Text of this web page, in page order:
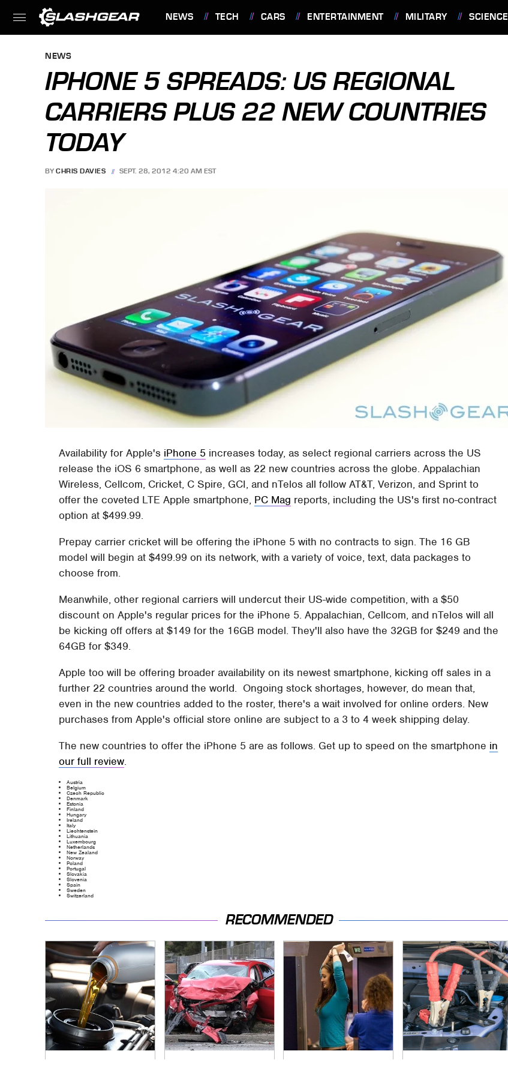
NEWS TECH CARS ENTERTAINMENT MILITARY SCIENCE
NEWS
IPHONE 5 SPREADS: US REGIONAL
CARRIERS PLUS 22 NEW COUNTRIES
TODAY
BY CHRIS DAVIES SEPT. 28, 2012 4:20 AM EST
Availability for Apple's iPhone 5 increases today, as select regional carriers across the US
release the iOS 6 smartphone, as well as 22 new countries across the globe. Appalachian
Wireless, Cellcom, Cricket, C Spire, GCI, and nTelos all follow AT&T, Verizon, and Sprint to
offer the coveted LTE Apple smartphone, PC Mag reports, including the US's first no-contract
option at $499.99.
Prepay carrier cricket will be offering the iPhone 5 with no contracts to sign. The 16 GB
model will begin at $499.99 on its network, with a variety of voice, text, data packages to
choose from.
Meanwhile, other regional carriers will undercut their US-wide competition, with a $50
discount on Apple's regular prices for the iPhone 5. Appalachian, Cellcom, and nTelos will all
be kicking off offers at $149 for the 16GB model. They'll also have the 32GB for $249 and the
64GB for $349.
Apple too will be offering broader availability on its newest smartphone, kicking off sales in a
further 22 countries around the world. Ongoing stock shortages, however, do mean that,
even in the new countries added to the roster, there's a wait involved for online orders. New
purchases from Apple's official store online are subject to a 3 to 4 week shipping delay.
The new countries to offer the iPhone 5 are as follows. Get up to speed on the smartphone in
our full review.
Austria
Belgium
Czech Republic
Denmark
Estonia
Finland
Hungary
Ireland
Italy
Liechtenstein
Lithuania
Luxembourg
Netherlands
New Zealand
Norway
Poland
Portugal
Slovakia
Slovenia
Spain
Sweden
Switzerland
RECOMMENDED